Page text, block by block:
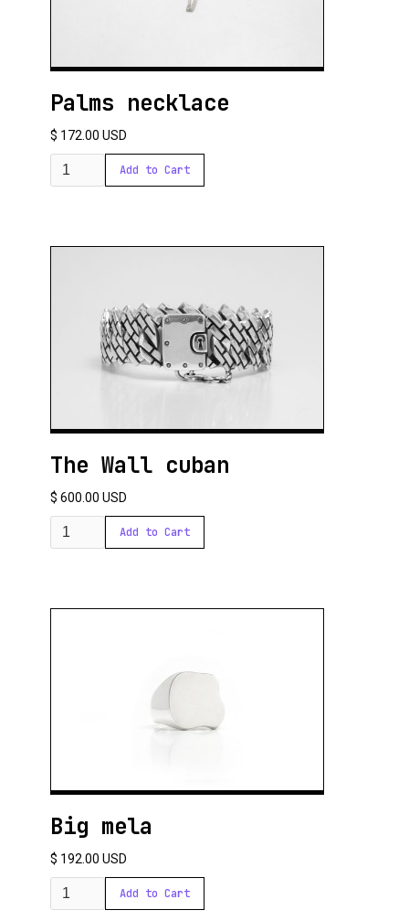
Palms necklace
$ 172.00 USD
The Wall cuban
$ 600.00 USD
Big mela
$ 192.00 USD